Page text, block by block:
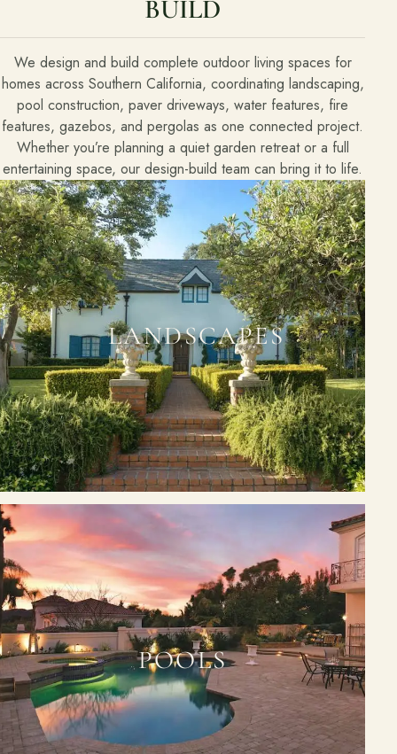
BUILD
We design and build complete outdoor living spaces for
homes across Southern California, coordinating landscaping,
pool construction, paver driveways, water features, fire
features, gazebos, and pergolas as one connected project.
Whether you’re planning a quiet garden retreat or a full
entertaining space, our design-build team can bring it to life.
LANDSCAPES
POOLS